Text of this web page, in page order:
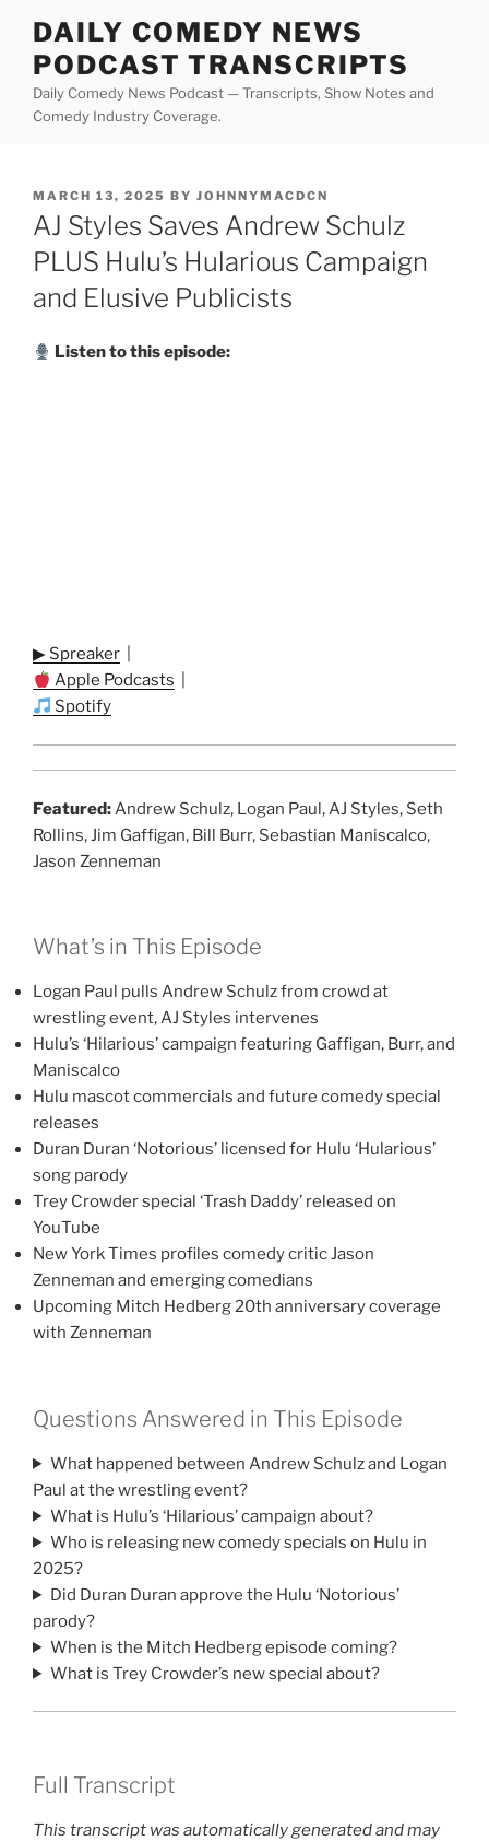
content
DAILY COMEDY NEWS
PODCAST TRANSCRIPTS
Daily Comedy News Podcast — Transcripts, Show Notes and
Comedy Industry Coverage.
POSTED
ON
MARCH 13, 2025 BY JOHNNYMACDCN
AJ Styles Saves Andrew Schulz
PLUS Hulu’s Hularious Campaign
and Elusive Publicists
Listen to this episode:
▶ Spreaker
Apple Podcasts
Spotify
Featured:Andrew Schulz, Logan Paul, AJ Styles, Seth
Rollins, Jim Gaffigan, Bill Burr, Sebastian Maniscalco,
Jason Zenneman
What’s in This Episode
Logan Paul pulls Andrew Schulz from crowd at
wrestling event, AJ Styles intervenes
Hulu’s ‘Hilarious’ campaign featuring Gaffigan, Burr, and
Maniscalco
Hulu mascot commercials and future comedy special
releases
Duran Duran ‘Notorious’ licensed for Hulu ‘Hularious’
song parody
Trey Crowder special ‘Trash Daddy’ released on
YouTube
New York Times profiles comedy critic Jason
Zenneman and emerging comedians
Upcoming Mitch Hedberg 20th anniversary coverage
with Zenneman
Questions Answered in This Episode
What happened between Andrew Schulz and Logan
Paul at the wrestling event?
What is Hulu’s ‘Hilarious’ campaign about?
Who is releasing new comedy specials on Hulu in
2025?
Did Duran Duran approve the Hulu ‘Notorious’
parody?
When is the Mitch Hedberg episode coming?
What is Trey Crowder’s new special about?
Full Transcript
This transcript was automatically generated and may